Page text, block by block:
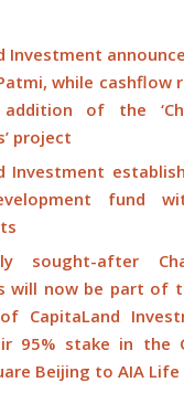
Investment
while cashflow
of the
project
Investment
fund
sought-after
will now be part of
CapitaLand
95% stake in the
Beijing to AIA Life